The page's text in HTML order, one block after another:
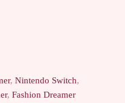
, Nintendo Switch,
, Fashion Dreamer